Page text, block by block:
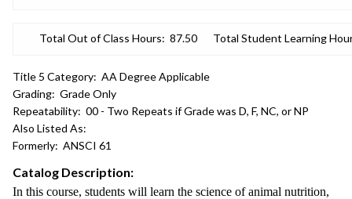
Total Out of Class Hours: 87.50 Total Student Learning
Title 5 Category: AA Degree Applicable
Grading: Grade Only
Repeatability: 00 - Two Repeats if Grade was D, F, NC, or NP
Also Listed As:
Formerly: ANSCI 61
Catalog Description:
In this course, students will learn the science of animal nutrition,